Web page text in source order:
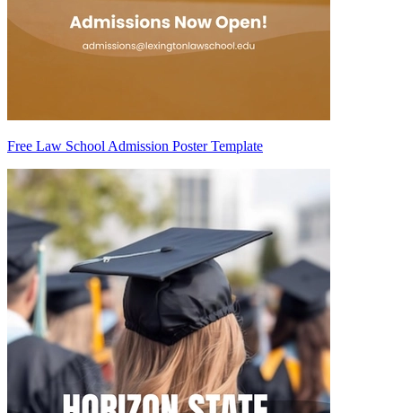
Free Law School Admission Poster Template